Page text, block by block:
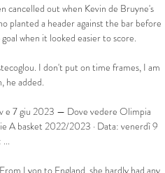
cancelled out when Kevin de Bruyne's
planted a header against the bar before
when it looked easier to score.
I don't put on time frames, I am
he added.
e 7 giu 2023 — Dove vedere Olimpia
A basket 2022/2023 · Data: venerdì 9
...
Lyon to England, she hardly had any